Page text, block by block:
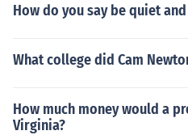
How do you say be quiet
What college did Cam
How much money would a
Virginia?